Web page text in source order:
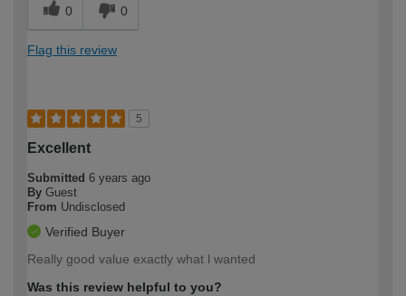
0 0
Flag this review
5
Excellent
Submitted 6 years ago
By Guest
From Undisclosed
Verified Buyer
Really good value exactly what l wanted
Was this review helpful to you?